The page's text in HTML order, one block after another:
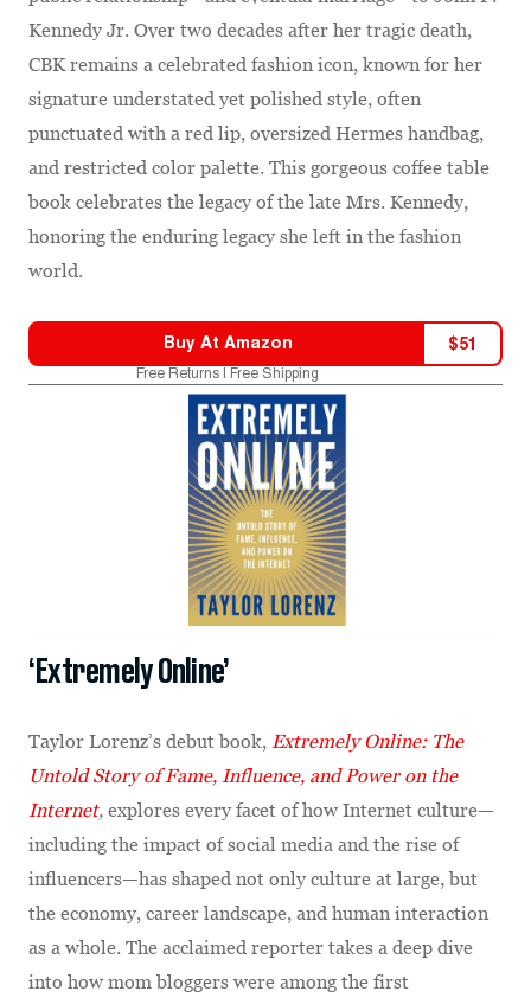
Kennedy Jr. Over two decades after her tragic death,
CBK remains a celebrated fashion icon, known for her
signature understated yet polished style, often
punctuated with a red lip, oversized Hermes handbag,
and restricted color palette. This gorgeous coffee table
book celebrates the legacy of the late Mrs. Kennedy,
honoring the enduring legacy she left in the fashion
world.
Buy At Amazon $51
Free Returns | Free Shipping
‘Extremely Online’
Taylor Lorenz’s debut book, Extremely Online: The
Untold Story of Fame, Influence, and Power on the
Internet, explores every facet of how Internet culture—
including the impact of social media and the rise of
influencers—has shaped not only culture at large, but
the economy, career landscape, and human interaction
as a whole. The acclaimed reporter takes a deep dive
into how mom bloggers were among the first